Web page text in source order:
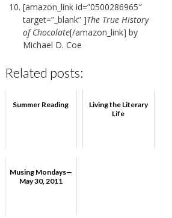
[amazon_link id=”0500286965″
target=”_blank” ]The True History
of Chocolate[/amazon_link] by
Michael D. Coe
Related posts:
Summer Reading
Living the Literary
Life
Musing Mondays—
May 30, 2011